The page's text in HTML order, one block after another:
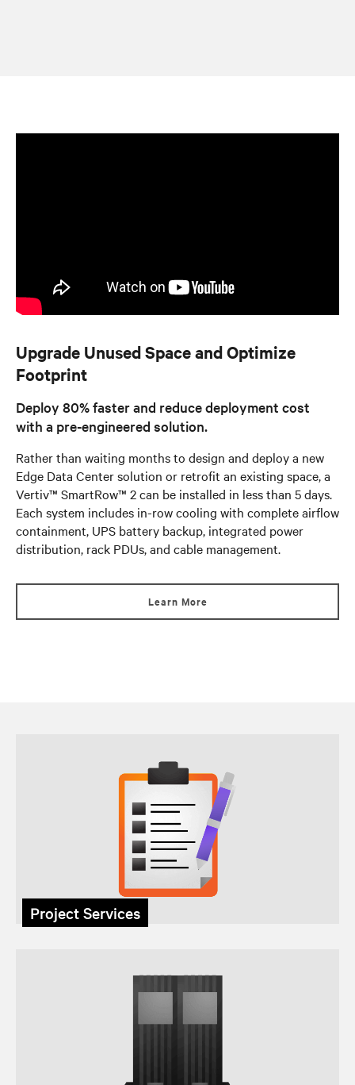
Upgrade Unused Space and Optimize
Footprint
Deploy 80% faster and reduce deployment cost
with a pre-engineered solution.
Rather than waiting months to design and deploy a new
Edge Data Center solution or retrofit an existing space, a
Vertiv™ SmartRow™ 2 can be installed in less than 5 days.
Each system includes in-row cooling with complete airflow
containment, UPS battery backup, integrated power
distribution, rack PDUs, and cable management.
Learn More
Project Services